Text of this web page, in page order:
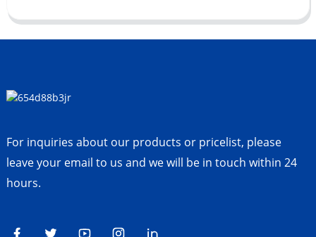
For inquiries about our products or pricelist, please
leave your email to us and we will be in touch within 24
hours.